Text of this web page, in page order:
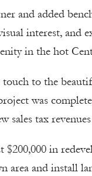
and added
interest, and
in the hot
to the
was
sales tax
in
and install